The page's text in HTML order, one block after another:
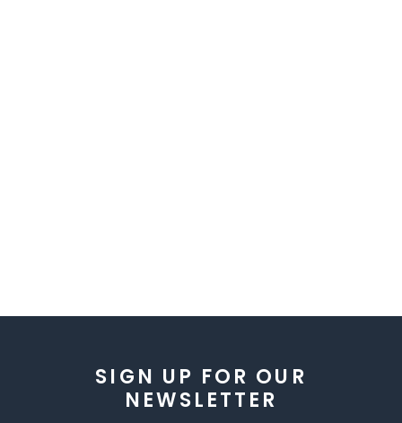
SIGN UP FOR OUR
NEWSLETTER